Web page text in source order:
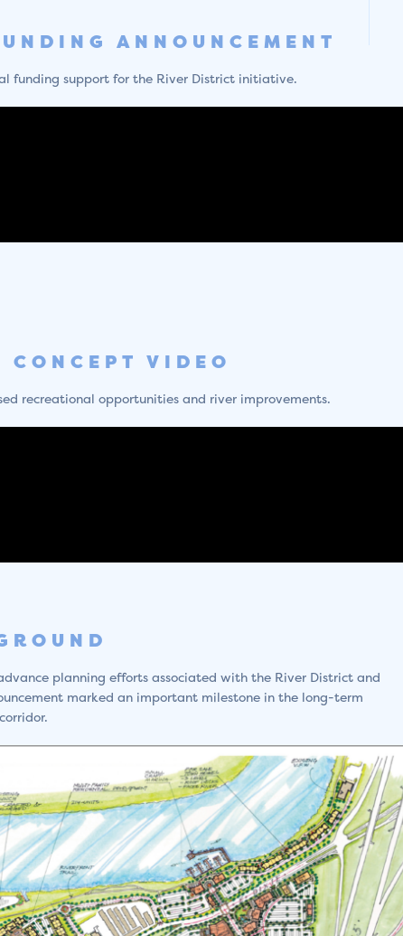
ANNOUNCEMENT
funding support for the River District initiative.
CONCEPT VIDEO
recreational opportunities and river improvements.
planning efforts associated with the River District and
marked an important milestone in the long-term